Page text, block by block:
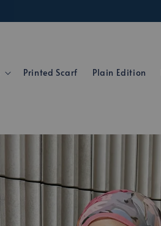
Printed Scarf Plain Edition